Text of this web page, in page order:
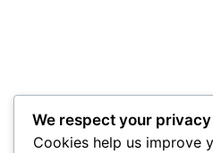
We respect your privacy
Cookies help us improve